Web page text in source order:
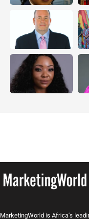
MarketingWorld is Africa’s